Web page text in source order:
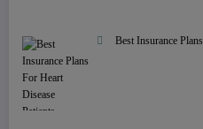
Best Insurance